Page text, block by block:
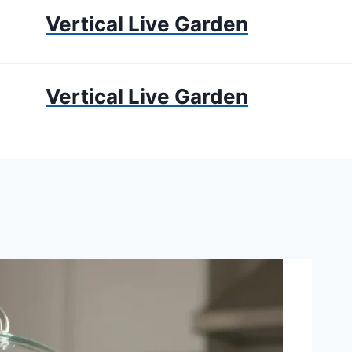
Vertical Live Garden
APARTMENT GARDENING
Vertical Live Garden